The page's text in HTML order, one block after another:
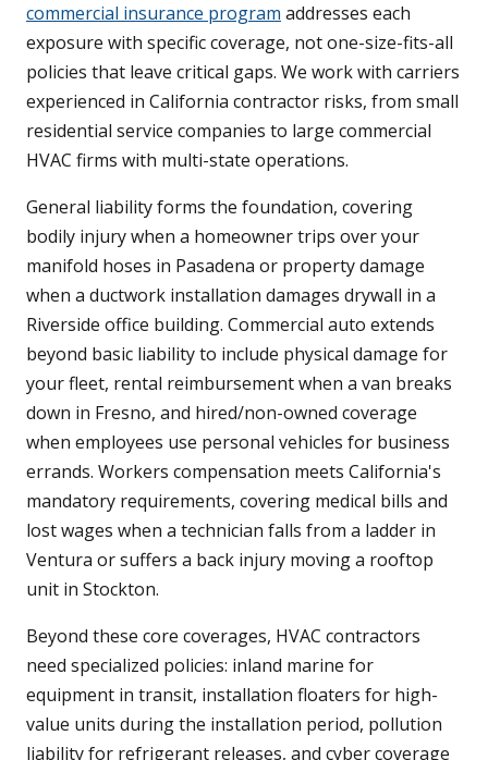
commercial insurance program addresses each
exposure with specific coverage, not one-size-fits-all
policies that leave critical gaps. We work with carriers
experienced in California contractor risks, from small
residential service companies to large commercial
HVAC firms with multi-state operations.
General liability forms the foundation, covering
bodily injury when a homeowner trips over your
manifold hoses in Pasadena or property damage
when a ductwork installation damages drywall in a
Riverside office building. Commercial auto extends
beyond basic liability to include physical damage for
your fleet, rental reimbursement when a van breaks
down in Fresno, and hired/non-owned coverage
when employees use personal vehicles for business
errands. Workers compensation meets California's
mandatory requirements, covering medical bills and
lost wages when a technician falls from a ladder in
Ventura or suffers a back injury moving a rooftop
unit in Stockton.
Beyond these core coverages, HVAC contractors
need specialized policies: inland marine for
equipment in transit, installation floaters for high-
value units during the installation period, pollution
liability for refrigerant releases, and cyber coverage